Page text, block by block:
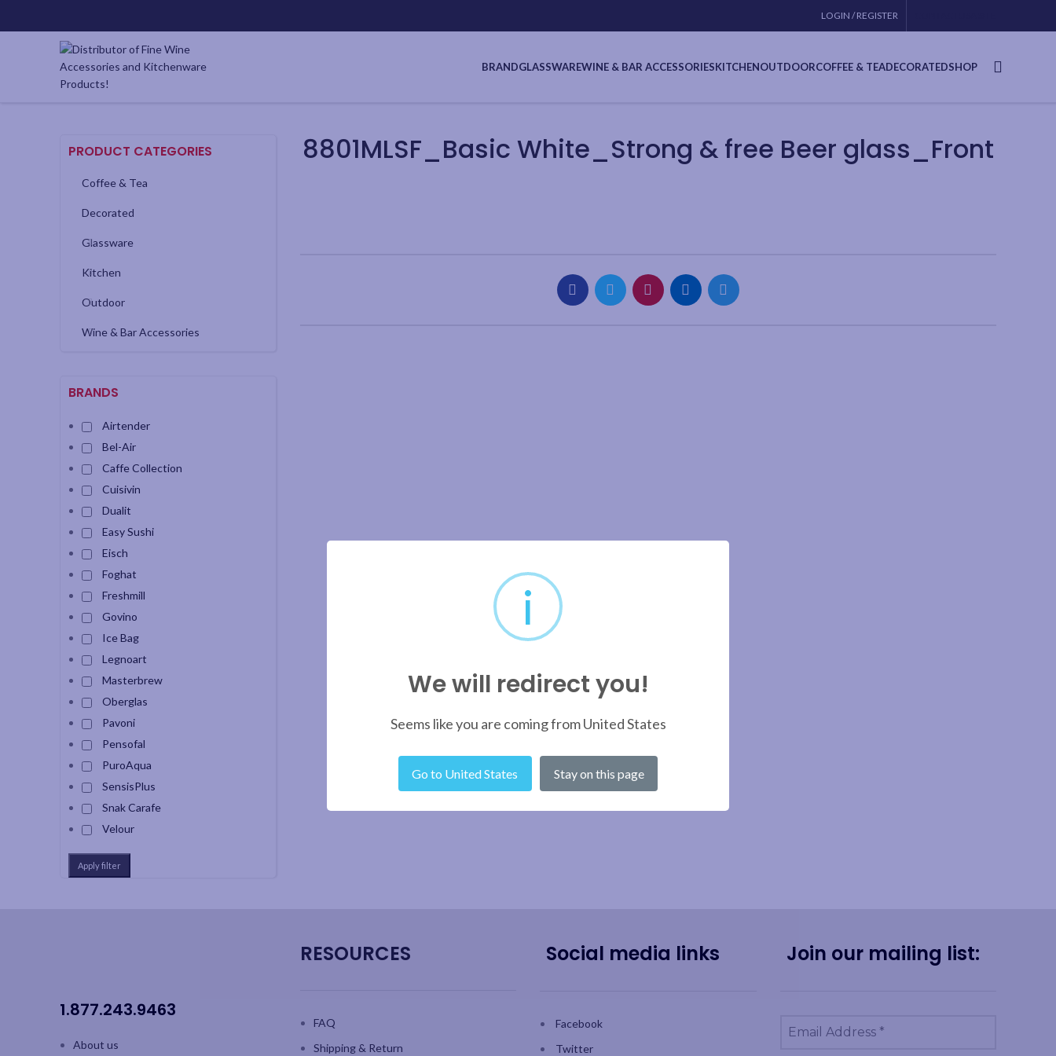
LOGIN / REGISTER
BRANDGLASSWAREWINE & BAR ACCESSORIESKITCHENOUTDOORCOFFEE & TEADECORATEDSHOP
8801MLSF_Basic White_Strong & free Beer glass_Front
PRODUCT CATEGORIES
Coffee & Tea
Decorated
Glassware
Kitchen
Outdoor
Wine & Bar Accessories
BRANDS
Airtender
Bel-Air
Caffe Collection
Cuisivin
Dualit
Easy Sushi
Eisch
Foghat
Freshmill
Govino
Ice Bag
Legnoart
Masterbrew
Oberglas
Pavoni
Pensofal
PuroAqua
SensisPlus
Snak Carafe
Velour
Apply filter
1.877.243.9463
About us
RESOURCES
FAQ
Shipping & Return
Social media links
Facebook
Twitter
Join our mailing list:
i
We will redirect you!
Seems like you are coming from United States
Go to United States Stay on this page